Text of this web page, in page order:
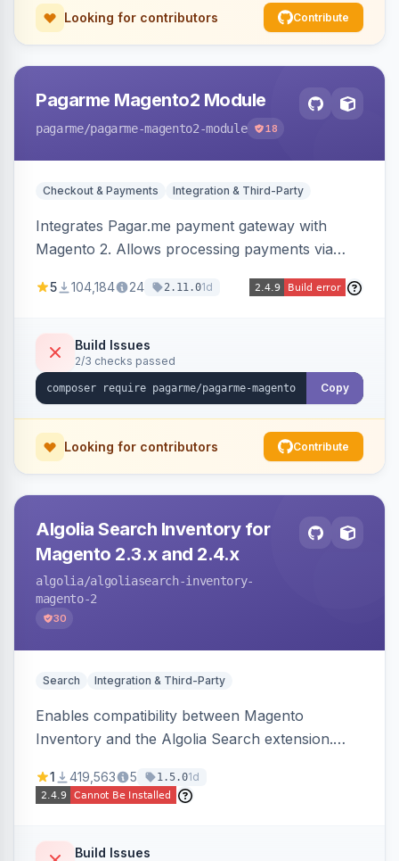
Looking for contributors Contribute
Pagarme Magento2 Module
pagarme/pagarme-magento2-module 18
Checkout & Payments Integration & Third-Party
Integrates Pagar.me payment gateway with
Magento 2. Allows processing payments via
5 104,184 24 2.11.01d
Build Issues
2/3 checks passed
Copy
Looking for contributors Contribute
Algolia Search Inventory for
Magento 2.3.x and 2.4.x
algolia/algoliasearch-inventory-
magento-2
30
Search Integration & Third-Party
Enables compatibility between Magento
Inventory and the Algolia Search extension.
stock availability.
1 419,563 5 1.5.01d
Build Issues